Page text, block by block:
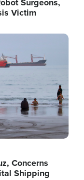
Victim
Concerns
Shipping